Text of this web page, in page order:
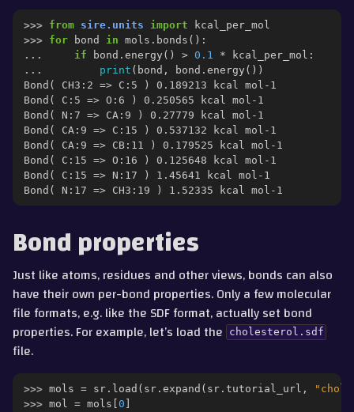
>>> from sire.units import
kcal_per_mol
>>> for bond in mols . bonds ():
...
if bond . energy () > 0.1 * kcal_per_mol :
...
print ( bond , bond . energy ())
Bond( CH3:2 => C:5 ) 0.189213 kcal mol-1
Bond( C:5 => O:6 ) 0.250565 kcal mol-1
Bond( N:7 => CA:9 ) 0.27779 kcal mol-1
Bond( CA:9 => C:15 ) 0.537132 kcal mol-1
Bond( CA:9 => CB:11 ) 0.179525 kcal mol-1
Bond( C:15 => O:16 ) 0.125648 kcal mol-1
Bond( C:15 => N:17 ) 1.45641 kcal mol-1
Bond( N:17 => CH3:19 ) 1.52335 kcal mol-1
Bond properties
Just like atoms, residues and other views, bonds can also
have their own per-bond properties. Only a few molecular
file formats, e.g. like the SDF format, actually set bond
properties. For example, let’s load the
cholesterol.sdf
file.
>>> mols = sr . load ( sr . expand ( sr . tutorial_url ,
>>> mol = mols 0